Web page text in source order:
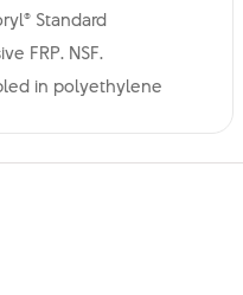
Standard
FRP. NSF.
in polyethylene